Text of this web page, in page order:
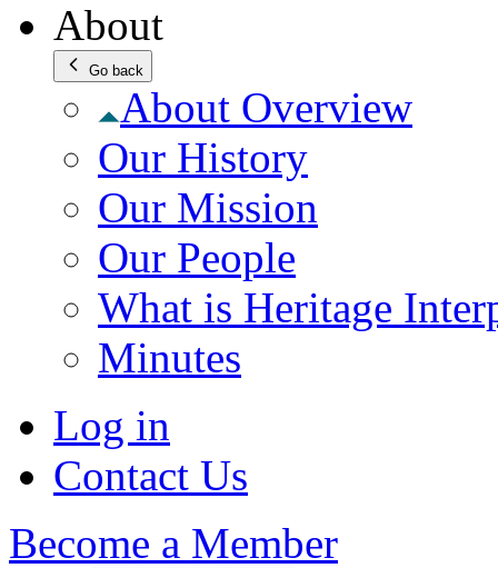
About
Go back
About Overview
Our History
Our Mission
Our People
What is Heritage
Minutes
Log in
Contact Us
Become a Member